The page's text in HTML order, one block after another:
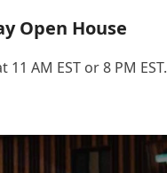
Open House
AM EST or 8 PM EST.